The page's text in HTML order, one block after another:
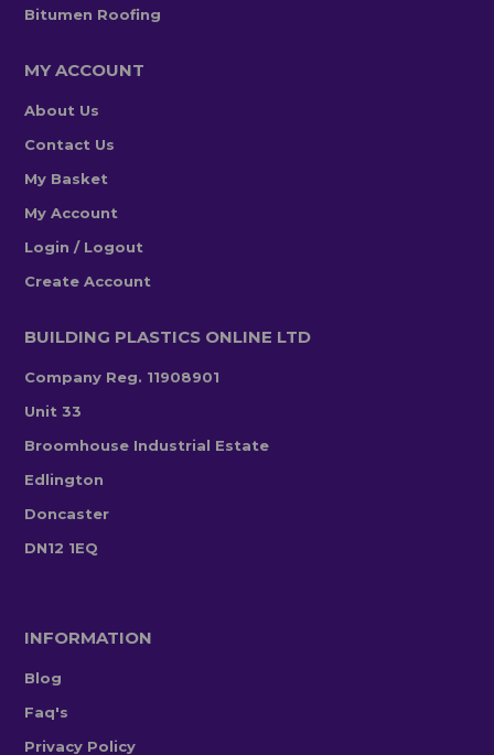
Bitumen Roofing
MY ACCOUNT
About Us
Contact Us
My Basket
My Account
Login / Logout
Create Account
BUILDING PLASTICS ONLINE LTD
Company Reg. 11908901
Unit 33
Broomhouse Industrial Estate
Edlington
Doncaster
DN12 1EQ
INFORMATION
Blog
Faq's
Privacy Policy